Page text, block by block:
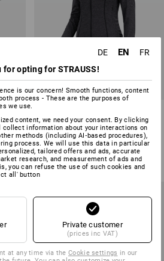
stripe, ladies'
14 colours
from 39,63 €
(inc VAT) from 10 items
DE EN
FR
for opting for STRAUSS!
is our concern! Smooth functions, content
process - These are the purposes of
we use.
content, we need your consent. By clicking
collect information about your interactions on
methods (including AI‑based procedures),
process. We will use this data in particular
tailored offers and ads, accurate
research, and measurement of ads and
you can refuse the use of such cookies and
all' button
Private customer
(prices inc VAT)
at any time via theCookie settings in our